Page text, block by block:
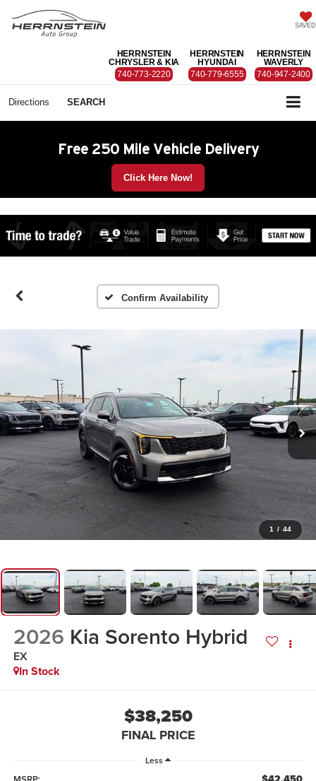
SAVED
HERRNSTEIN
CHRYSLER & KIA
740-773-2220
HERRNSTEIN
HYUNDAI
740-779-6555
HERRNSTEIN
WAVERLY
740-947-2400
Directions SEARCH
Free 250 Mile Vehicle Delivery
Click Here Now!
Confirm Availability
1 / 44
2026 Kia Sorento Hybrid
EX
In Stock
$38,250
FINAL PRICE
Less